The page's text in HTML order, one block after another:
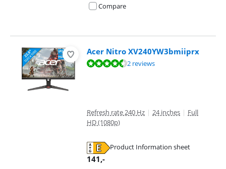
Compare
Acer Nitro XV240YW3bmiiprx
Review is 9,3 out of 10, based on 2 reviews.2 reviews
Refresh rate 240 Hz | 24 inches | Full
HD (1080p)
Product Information sheet
141,-